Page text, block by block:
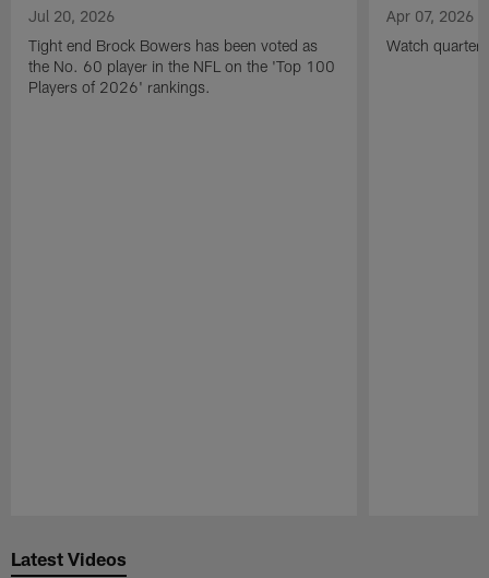
Jul 20, 2026
Tight end Brock Bowers has been voted as
the No. 60 player in the NFL on the 'Top 100
Players of 2026' rankings.
Apr 07, 2026
Watch
Latest Videos